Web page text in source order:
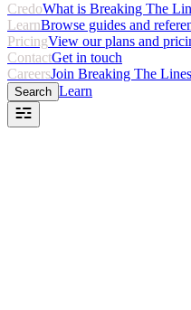
CredoWhat is Breaking The
LearnBrowse guides and
PricingView our plans and
ContactGet in touch
CareersJoin Breaking The Lines
Search Learn